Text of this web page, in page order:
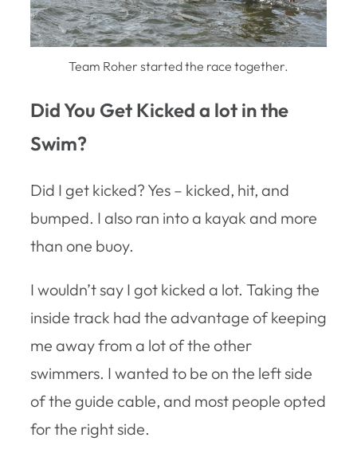
Team Roher started the race together.
Did You Get Kicked a lot in the
Swim?
Did I get kicked? Yes – kicked, hit, and
bumped. I also ran into a kayak and more
than one buoy.
I wouldn’t say I got kicked a lot. Taking the
inside track had the advantage of keeping
me away from a lot of the other
swimmers. I wanted to be on the left side
of the guide cable, and most people opted
for the right side.